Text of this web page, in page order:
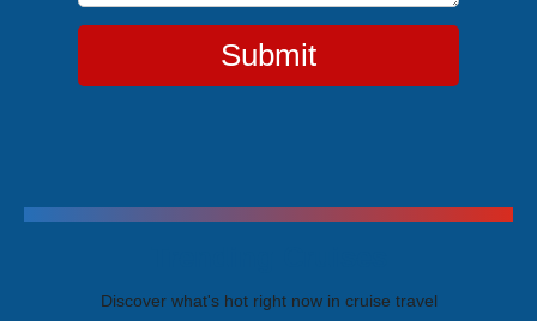
Submit
Discover what's hot right now in cruise travel